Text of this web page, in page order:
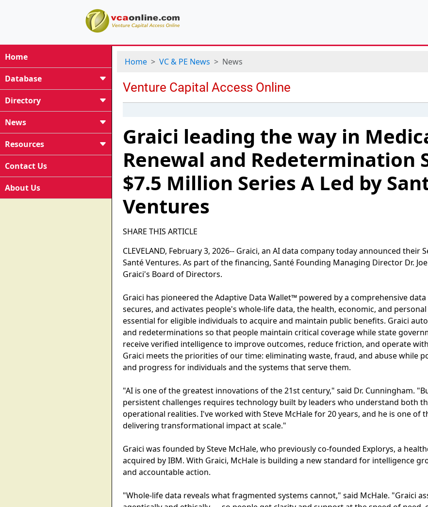
Home
Database
Directory
News
Resources
Contact Us
About Us
Home VC & PE News News
Graici leading the way in
Renewal and Redetermination
$7.5 Million Series A Led by
Ventures
SHARE THIS ARTICLE
CLEVELAND, February 3, 2026-- Graici, an AI data company today announced their
Santé Ventures. As part of the financing, Santé Founding Managing Director Dr.
Graici's Board of Directors.
Graici has pioneered the Adaptive Data Wallet™ powered by a comprehensive
secures, and activates people's whole-life data, the health, economic, and
essential for eligible individuals to acquire and maintain public benefits. Graici
and redeterminations so that people maintain critical coverage while state
receive verified intelligence to improve outcomes, reduce friction, and operate
Graici meets the priorities of our time: eliminating waste, fraud, and abuse while
and progress for individuals and the systems that serve them.
"AI is one of the greatest innovations of the 21st century," said Dr. Cunningham.
persistent challenges requires technology built by leaders who understand both
operational realities. I've worked with Steve McHale for 20 years, and he is one of
delivering transformational impact at scale."
Graici was founded by Steve McHale, who previously co-founded Explorys, a
acquired by IBM. With Graici, McHale is building a new standard for intelligence
and accountable action.
"Whole-life data reveals what fragmented systems cannot," said McHale. "Graici